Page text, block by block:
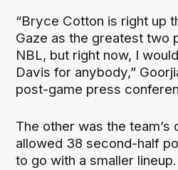
“Bryce Cotton is right up
Gaze as the greatest two
NBL, but right now, I
Davis for anybody,”
post-game press
The other was the
allowed 38 second-half
to go with a smaller lineup.